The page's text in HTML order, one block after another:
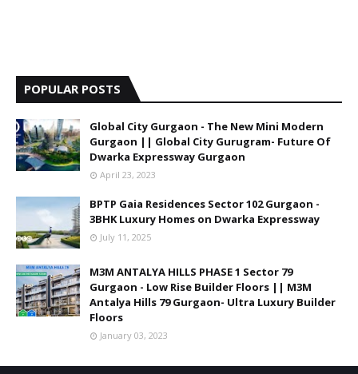
POPULAR POSTS
Global City Gurgaon - The New Mini Modern
Gurgaon || Global City Gurugram- Future Of
Dwarka Expressway Gurgaon
April 23, 2023
BPTP Gaia Residences Sector 102 Gurgaon -
3BHK Luxury Homes on Dwarka Expressway
July 11, 2025
M3M ANTALYA HILLS PHASE 1 Sector 79
Gurgaon - Low Rise Builder Floors || M3M
Antalya Hills 79 Gurgaon- Ultra Luxury Builder
Floors
January 03, 2023